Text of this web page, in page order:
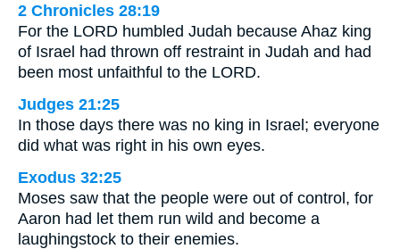
2 Chronicles 28:19
For the LORD humbled Judah because Ahaz king
of Israel had thrown off restraint in Judah and had
been most unfaithful to the LORD.
Judges 21:25
In those days there was no king in Israel; everyone
did what was right in his own eyes.
Exodus 32:25
Moses saw that the people were out of control, for
Aaron had let them run wild and become a
laughingstock to their enemies.